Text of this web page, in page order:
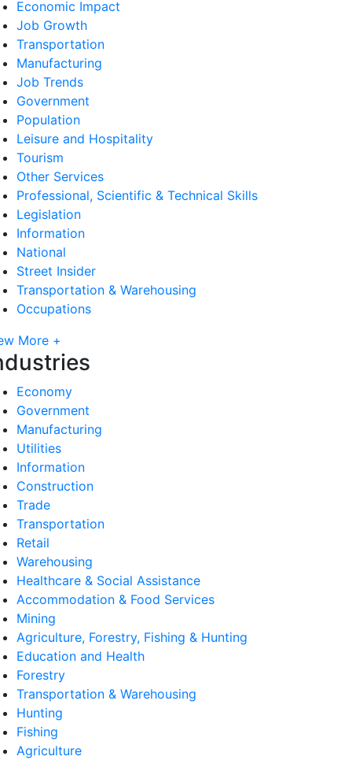
Economic Impact
Job Growth
Transportation
Manufacturing
Job Trends
Government
Population
Leisure and Hospitality
Tourism
Other Services
Professional, Scientific & Technical Skills
Legislation
Information
National
Street Insider
Transportation & Warehousing
Occupations
More +
Economy
Government
Manufacturing
Utilities
Information
Construction
Trade
Transportation
Retail
Warehousing
Healthcare & Social Assistance
Accommodation & Food Services
Mining
Agriculture, Forestry, Fishing & Hunting
Education and Health
Forestry
Transportation & Warehousing
Hunting
Fishing
Agriculture